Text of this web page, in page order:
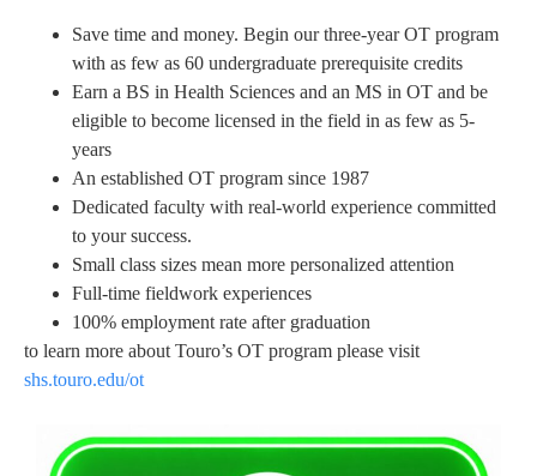
Save time and money. Begin our three-year OT program
with as few as 60 undergraduate prerequisite credits
Earn a BS in Health Sciences and an MS in OT and be
eligible to become licensed in the field in as few as 5-
years
An established OT program since 1987
Dedicated faculty with real-world experience committed
to your success.
Small class sizes mean more personalized attention
Full-time fieldwork experiences
100% employment rate after graduation
to learn more about Touro’s OT program please visit
shs.touro.edu/ot